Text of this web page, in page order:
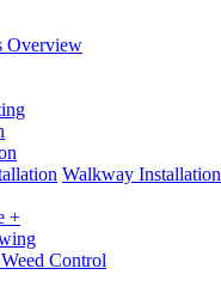
Overview
Walkway Installation
+
Control